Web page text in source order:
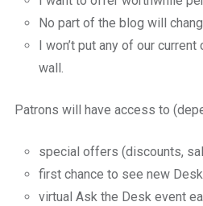
No part of the blog will
I won’t put any of our
wall.
Patrons will have access to
special offers (discounts,
first chance to see new
virtual Ask the Desk event